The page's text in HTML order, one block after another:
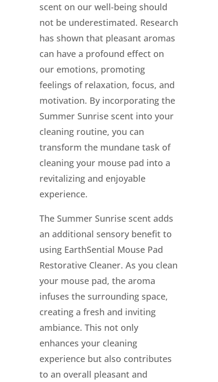
scent on our well-being should
not be underestimated. Research
has shown that pleasant aromas
can have a profound effect on
our emotions, promoting
feelings of relaxation, focus, and
motivation. By incorporating the
Summer Sunrise scent into your
cleaning routine, you can
transform the mundane task of
cleaning your mouse pad into a
revitalizing and enjoyable
experience.
The Summer Sunrise scent adds
an additional sensory benefit to
using EarthSential Mouse Pad
Restorative Cleaner. As you clean
your mouse pad, the aroma
infuses the surrounding space,
creating a fresh and inviting
ambiance. This not only
enhances your cleaning
experience but also contributes
to an overall pleasant and